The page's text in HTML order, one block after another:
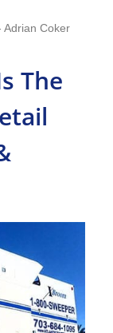
Adrian Coker
The